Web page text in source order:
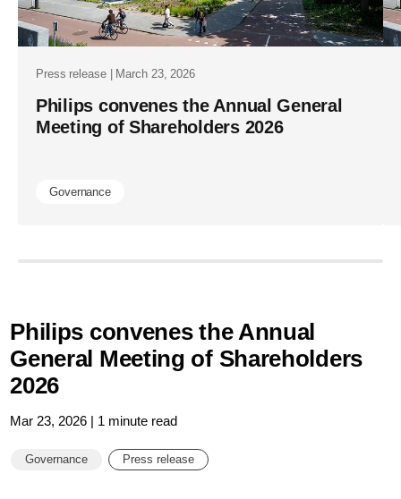
Press release | March 23, 2026
Philips convenes the Annual General
Meeting of Shareholders 2026
Governance
Philips convenes the Annual
General Meeting of Shareholders
2026
Mar 23, 2026 | 1 minute read
Governance Press release